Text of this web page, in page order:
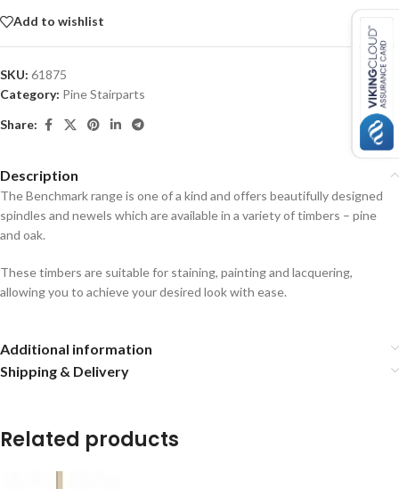
Add to wishlist
SKU: 61875
Category: Pine Stairparts
Share:
Description
The Benchmark range is one of a kind and offers beautifully designed
spindles and newels which are available in a variety of timbers – pine
and oak.
These timbers are suitable for staining, painting and lacquering,
allowing you to achieve your desired look with ease.
Additional information
Shipping & Delivery
Related products